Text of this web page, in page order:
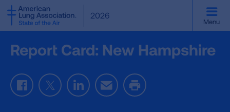
SKIP
TO
MAIN
2026
Menu
Report Card: New Hampshire
FacebookTwitterLinkedInEmail Print